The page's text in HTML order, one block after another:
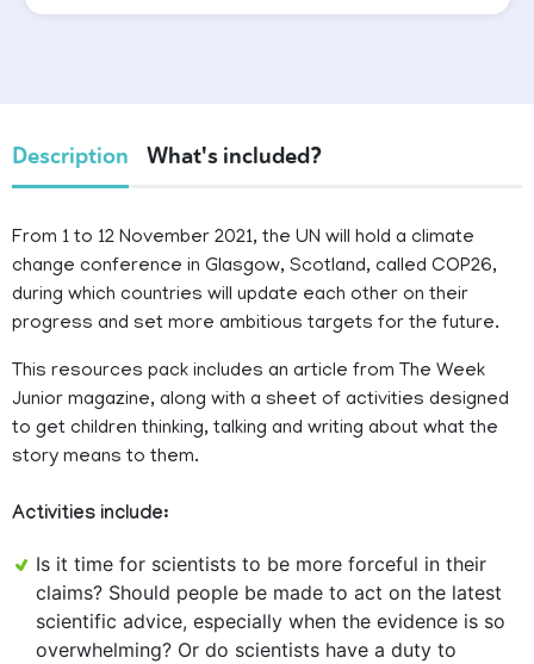
Description What's included?
From 1 to 12 November 2021, the UN will hold a climate
change conference in Glasgow, Scotland, called COP26,
during which countries will update each other on their
progress and set more ambitious targets for the future.
This resources pack includes an article from The Week
Junior magazine, along with a sheet of activities designed
to get children thinking, talking and writing about what the
story means to them.
Activities include:
Is it time for scientists to be more forceful in their
claims? Should people be made to act on the latest
scientific advice, especially when the evidence is so
overwhelming? Or do scientists have a duty to